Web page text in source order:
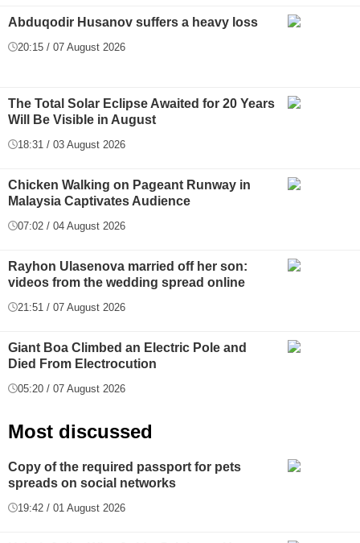
Abduqodir Husanov suffers a heavy loss
20:15 / 07 August 2026
The Total Solar Eclipse Awaited for 20 Years
Will Be Visible in August
18:31 / 03 August 2026
Chicken Walking on Pageant Runway in
Malaysia Captivates Audience
07:02 / 04 August 2026
Rayhon Ulasenova married off her son:
videos from the wedding spread online
21:51 / 07 August 2026
Giant Boa Climbed an Electric Pole and
Died From Electrocution
05:20 / 07 August 2026
Most discussed
Copy of the required passport for pets
spreads on social networks
19:42 / 01 August 2026